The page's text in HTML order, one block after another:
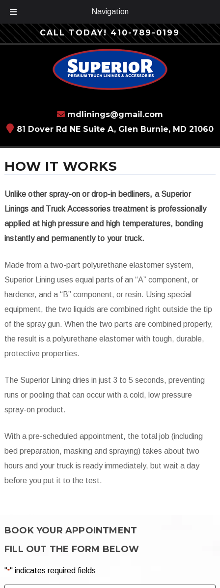
Navigation
Skip
to
Skip
to
CALL TODAY!410-789-0199
mdlinings@gmail.com
81 Dover Rd NE Suite A, Glen Burnie, MD 21060
HOW IT WORKS
Unlike other spray-on or drop-in bedliners, a Superior
Linings and Truck Accessories treatment is professionally
applied at high pressure and high temperatures, bonding
instantly and permanently to your truck.
Made from a two-part polyurethane elastomer system,
Superior Lining uses equal parts of an “A” component, or
hardener, and a “B” component, or resin. Using special
equipment, the two liquids are combined right outside the tip
of the spray gun. When the two parts are combined properly,
the result is a polyurethane elastomer with tough, durable,
protective properties.
The Superior Lining dries in just 3 to 5 seconds, preventing
runs or pooling that can occur with a cold, low pressure
spray-on product.
With a pre-scheduled appointment, the total job (including
bed preparation, masking and spraying) takes about two
hours and your truck is ready immediately, but wait a day
before you put it to the test.
BOOK YOUR APPOINTMENT
FILL OUT THE FORM BELOW
"*" indicates required fields